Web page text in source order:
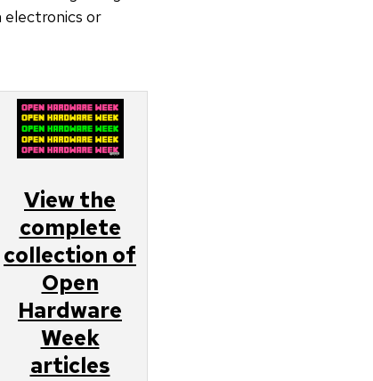
electronics or
View the
complete
collection of
Open
Hardware
Week
articles